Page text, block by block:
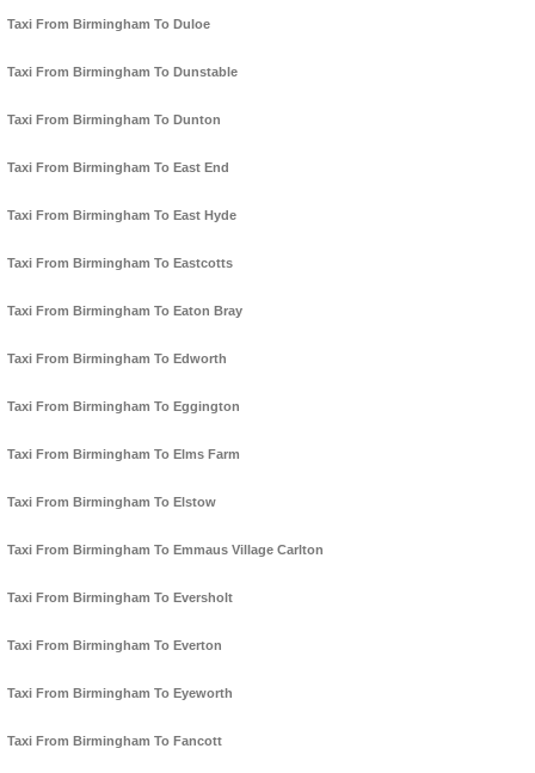
Taxi From Birmingham To Duloe
Taxi From Birmingham To Dunstable
Taxi From Birmingham To Dunton
Taxi From Birmingham To East End
Taxi From Birmingham To East Hyde
Taxi From Birmingham To Eastcotts
Taxi From Birmingham To Eaton Bray
Taxi From Birmingham To Edworth
Taxi From Birmingham To Eggington
Taxi From Birmingham To Elms Farm
Taxi From Birmingham To Elstow
Taxi From Birmingham To Emmaus Village Carlton
Taxi From Birmingham To Eversholt
Taxi From Birmingham To Everton
Taxi From Birmingham To Eyeworth
Taxi From Birmingham To Fancott